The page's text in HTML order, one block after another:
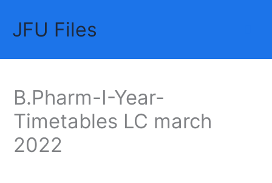
contentJFU Files
B.Pharm-I-Year-
Timetables LC march
2022